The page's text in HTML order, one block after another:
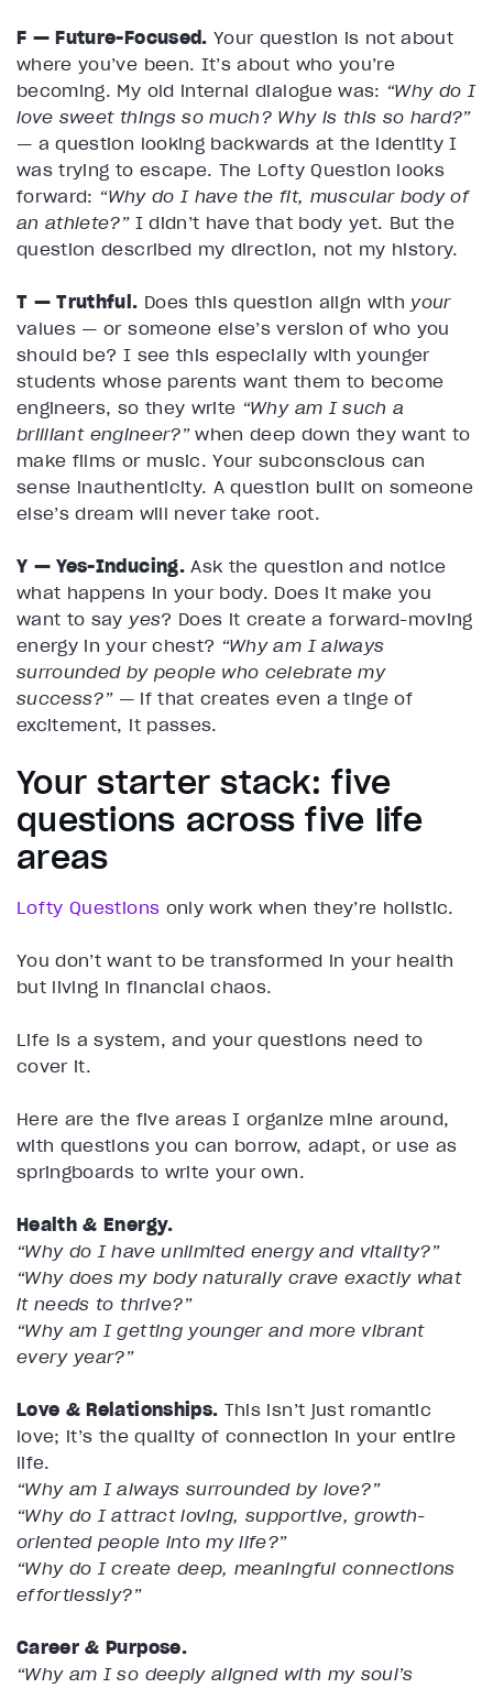
F — Future-Focused. Your question is not about
where you’ve been. It’s about who you’re
becoming. My old internal dialogue was: “Why do I
love sweet things so much? Why is this so hard?”
— a question looking backwards at the identity I
was trying to escape. The Lofty Question looks
forward: “Why do I have the fit, muscular body of
an athlete?”I didn’t have that body yet. But the
question described my direction, not my history.
T — Truthful. Does this question align with your
values — or someone else’s version of who you
should be? I see this especially with younger
students whose parents want them to become
engineers, so they write “Why am I such a
brilliant engineer?”when deep down they want to
make films or music. Your subconscious can
sense inauthenticity. A question built on someone
else’s dream will never take root.
Y — Yes-Inducing.Ask the question and notice
what happens in your body. Does it make you
want to say yes? Does it create a forward-moving
energy in your chest? “Why am I always
surrounded by people who celebrate my
success?”— if that creates even a tinge of
excitement, it passes.
Your starter stack: five
questions across five life
areas
Lofty Questions only work when they’re holistic.
You don’t want to be transformed in your health
but living in financial chaos.
Life is a system, and your questions need to
cover it.
Here are the five areas I organize mine around,
with questions you can borrow, adapt, or use as
springboards to write your own.
Health & Energy.
“Why do I have unlimited energy and vitality?”
“Why does my body naturally crave exactly what
it needs to thrive?”
“Why am I getting younger and more vibrant
every year?”
Love & Relationships. This isn’t just romantic
love; it’s the quality of connection in your entire
life.
“Why am I always surrounded by love?”
“Why do I attract loving, supportive, growth-
oriented people into my life?”
“Why do I create deep, meaningful connections
effortlessly?”
Career & Purpose.
“Why am I so deeply aligned with my soul’s